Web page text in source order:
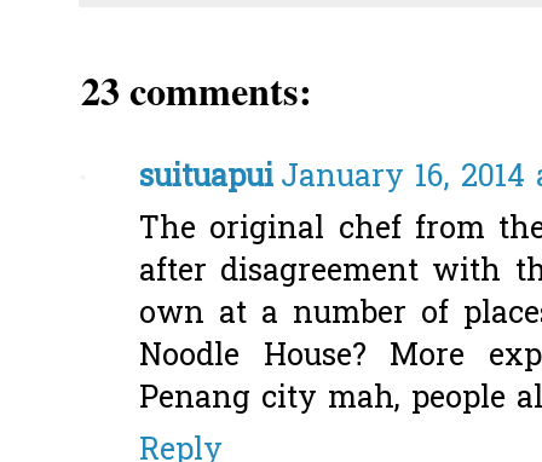
23 comments:
suituapuiJanuary 16, 2014
The original chef from
after disagreement with
own at a number of
Noodle House? More
Penang city mah, people
Reply